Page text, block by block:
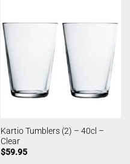
Kartio Tumblers (2) – 40cl –
Clear
$59.95